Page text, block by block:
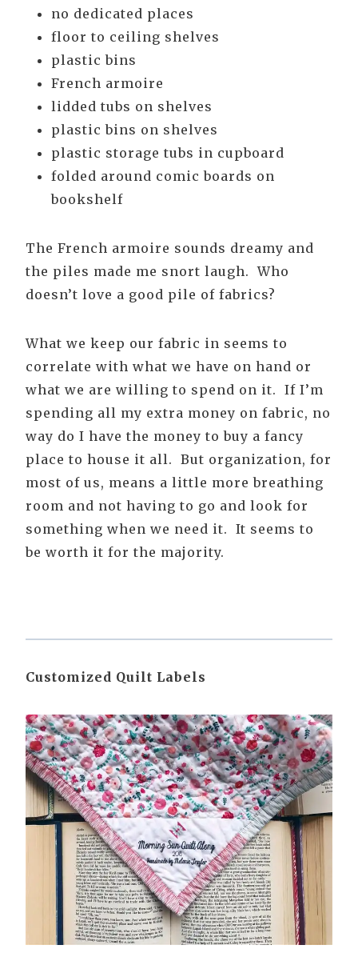
no dedicated places
floor to ceiling shelves
plastic bins
French armoire
lidded tubs on shelves
plastic bins on shelves
plastic storage tubs in cupboard
folded around comic boards on
bookshelf
The French armoire sounds dreamy and
the piles made me snort laugh. Who
doesn’t love a good pile of fabrics?
What we keep our fabric in seems to
correlate with what we have on hand or
what we are willing to spend on it. If I’m
spending all my extra money on fabric, no
way do I have the money to buy a fancy
place to house it all. But organization, for
most of us, means a little more breathing
room and not having to go and look for
something when we need it. It seems to
be worth it for the majority.
Customized Quilt Labels